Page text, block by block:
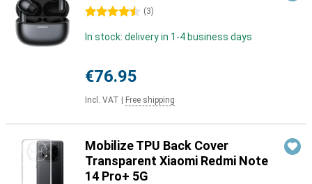
4.5 stars (3)
In stock: delivery in 1-4 business days
€76.95
Incl. VAT Free shipping
Mobilize TPU Back Cover
Transparent Xiaomi Redmi Note
14 Pro+ 5G